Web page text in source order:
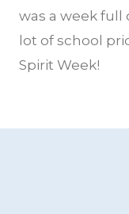
was a week full
lot of school
Spirit Week!